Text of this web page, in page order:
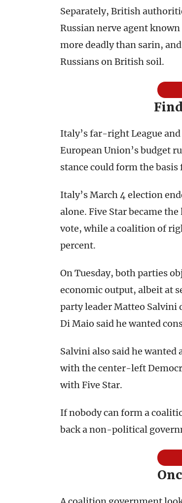
Separately, British
Russian nerve agent
more deadly than sarin,
Russians on British soil.
Italy’s far-right League
European Union’s budget
stance could form the
Italy’s March 4 election
alone. Five Star became
vote, while a coalition of
percent.
On Tuesday, both parties
economic output, albeit at
party leader Matteo Salvini
Di Maio said he wanted
Salvini also said he
with the center-left
with Five Star.
If nobody can form a
back a non-political